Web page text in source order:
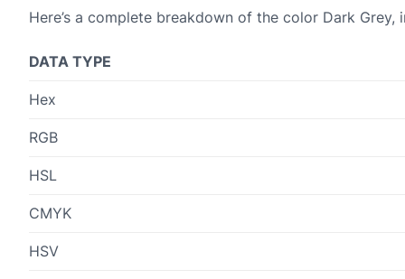
Here’s a complete breakdown of the color Dark
DATA TYPE
Hex
RGB
HSL
CMYK
HSV